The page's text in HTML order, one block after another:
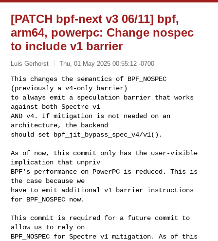
[PATCH bpf-next v3 06/11] bpf,
arm64, powerpc: Change nospec
to include v1 barrier
Luis Gerhorst Thu, 01 May 2025 00:55:12 -0700
This changes the semantics of BPF_NOSPEC
(previously a v4-only barrier)
to always emit a speculation barrier that works
against both Spectre v1
AND v4. If mitigation is not needed on an
architecture, the backend
should set bpf_jit_bypass_spec_v4/v1().
As of now, this commit only has the user-visible
implication that unpriv
BPF's performance on PowerPC is reduced. This is
the case because we
have to emit additional v1 barrier instructions
for BPF_NOSPEC now.
This commit is required for a future commit to
allow us to rely on
BPF_NOSPEC for Spectre v1 mitigation. As of this